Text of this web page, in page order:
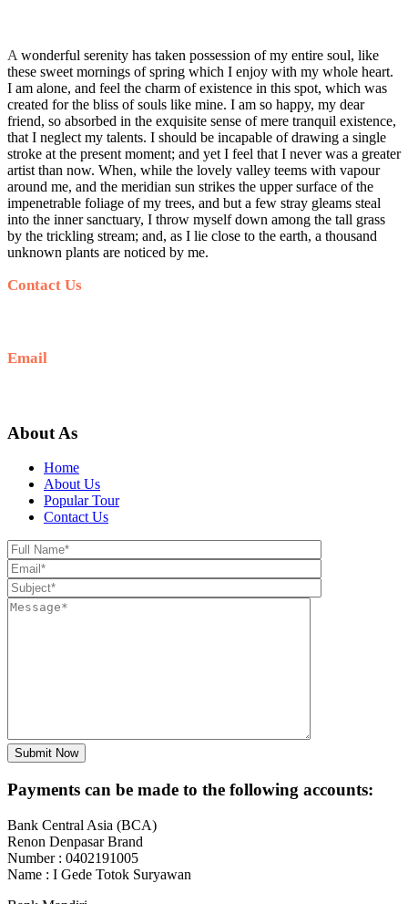
A wonderful serenity has taken possession of my entire soul, like
these sweet mornings of spring which I enjoy with my whole heart.
I am alone, and feel the charm of existence in this spot, which was
created for the bliss of souls like mine. I am so happy, my dear
friend, so absorbed in the exquisite sense of mere tranquil existence,
that I neglect my talents. I should be incapable of drawing a single
stroke at the present moment; and yet I feel that I never was a greater
artist than now. When, while the lovely valley teems with vapour
around me, and the meridian sun strikes the upper surface of the
impenetrable foliage of my trees, and but a few stray gleams steal
into the inner sanctuary, I throw myself down among the tall grass
by the trickling stream; and, as I lie close to the earth, a thousand
unknown plants are noticed by me.
Contact Us
Email
About As
Home
About Us
Popular Tour
Contact Us
Payments can be made to the following accounts:
Bank Central Asia (BCA)
Renon Denpasar Brand
Number : 0402191005
Name : I Gede Totok Suryawan